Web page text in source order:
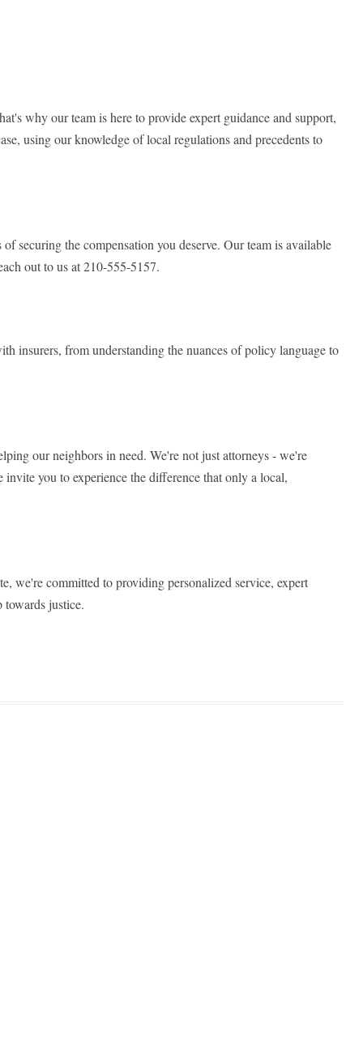
why our team is here to provide expert guidance and support,
using our knowledge of local regulations and precedents to
securing the compensation you deserve. Our team is available
out to us at 210-555-5157.
insurers, from understanding the nuances of policy language to
our neighbors in need. We're not just attorneys - we're
you to experience the difference that only a local,
we're committed to providing personalized service, expert
towards justice.